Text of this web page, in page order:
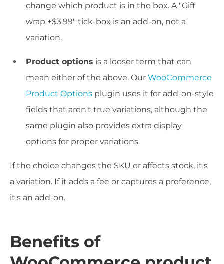
change which product is in the box. A "Gift
wrap +$3.99" tick-box is an add-on, not a
variation.
Product options is a looser term that can
mean either of the above. Our WooCommerce
Product Options plugin uses it for add-on-style
fields that aren't true variations, although the
same plugin also provides extra display
options for proper variations.
If the choice changes the SKU or affects stock, it's
a variation. If it adds a fee or captures a preference,
it's an add-on.
Benefits of